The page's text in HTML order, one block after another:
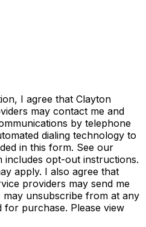
I agree that Clayton
may contact me and
by telephone
dialing technology to
in this form. See our
includes opt-out instructions.
apply. I also agree that
providers may send me
may unsubscribe from at any
for purchase. Please view